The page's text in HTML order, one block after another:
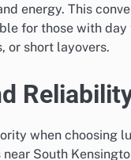
energy. This
for those with day
or short layovers.
when choosing
South